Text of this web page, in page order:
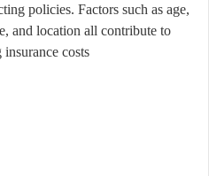
policies. Factors such as age,
and location all contribute to
costs.